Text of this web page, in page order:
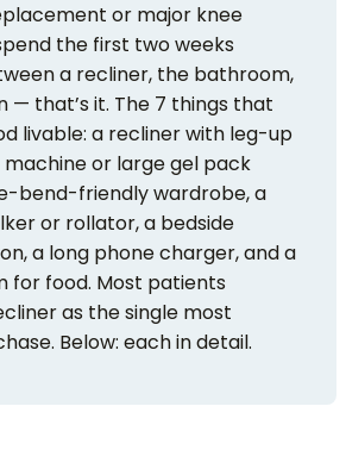
or major knee
the first two weeks
a recliner, the bathroom,
— that’s it. The 7 things that
livable: a recliner with leg-up
or large gel pack
bend-friendly wardrobe, a
or rollator, a bedside
a long phone charger, and a
for food. Most patients
as the single most
Below: each in detail.